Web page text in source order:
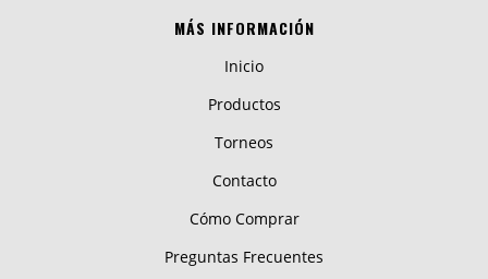
MÁS INFORMACIÓN
Inicio
Productos
Torneos
Contacto
Cómo Comprar
Preguntas Frecuentes